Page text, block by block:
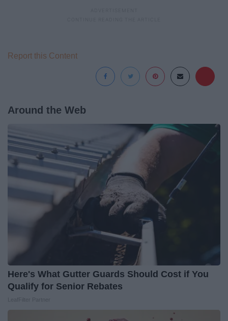
Report this Content
Around the Web
Here's What Gutter Guards Should Cost if You
Qualify for Senior Rebates